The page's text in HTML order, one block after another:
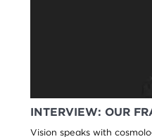
INTERVIEW: OUR
Vision speaks with